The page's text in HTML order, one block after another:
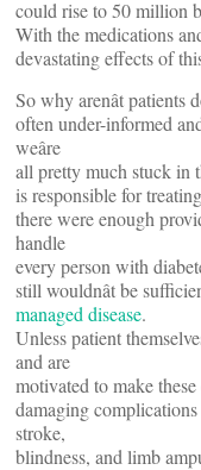
could rise to 50 million
With the medications
devastating effects of
So why arenât patients
often under-informed
weâre
all pretty much stuck in
is responsible for
there were enough
handle
every person with
still wouldnât be
managed disease.
Unless patient
and are
motivated to make
damaging
stroke,
blindness, and limb